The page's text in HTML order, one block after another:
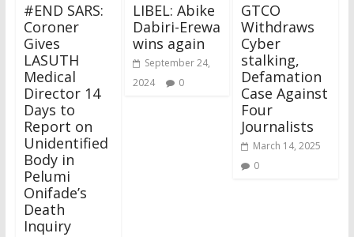
#END SARS:
Coroner
Gives
LASUTH
Medical
Director 14
Days to
Report on
Unidentified
Body in
Pelumi
Onifade’s
Death
Inquiry
LIBEL: Abike
Dabiri-Erewa
wins again
September 24,
2024
0
GTCO
Withdraws
Cyber
stalking,
Defamation
Case Against
Four
Journalists
March 14, 2025
0